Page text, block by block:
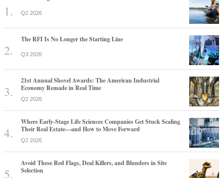
Q2 2026
The RFI Is No Longer the Starting Line
Q3 2026
21st Annual Shovel Awards: The American Industrial
Economy Remade in Real Time
Q2 2026
Where Early-Stage Life Sciences Companies Get Stuck Scaling
Their Real Estate—and How to Move Forward
Q2 2026
Avoid These Red Flags, Deal Killers, and Blunders in Site
Selection